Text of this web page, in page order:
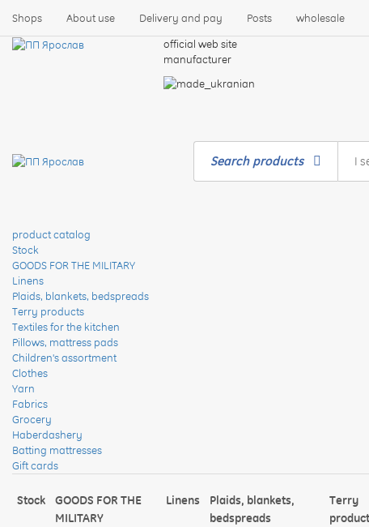
Shops About use Delivery and pay Posts wholesale
official web site
manufacturer
Search products
product catalog
Stock
GOODS FOR THE MILITARY
Linens
Plaids, blankets, bedspreads
Terry products
Textiles for the kitchen
Pillows, mattress pads
Children's assortment
Clothes
Yarn
Fabrics
Grocery
Haberdashery
Batting mattresses
Gift cards
Stock
GOODS FOR THE
MILITARY
Linens
Plaids, blankets,
bedspreads
Terry